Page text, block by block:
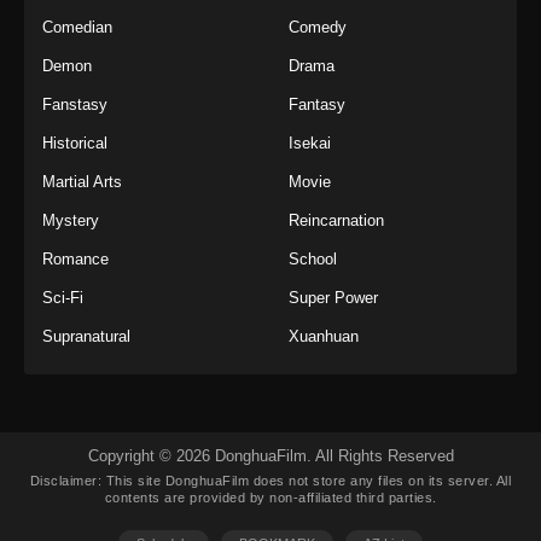
Indonesia - Oktober 23, 2025
Eps 37 - Twin Martial Soul Episode 37 Subtitle
Indonesia - Oktober 29, 2025
Twin Martial Soul Episode 38 Subtitle
Eps 39 - Twin Martial Soul Episode 39 Subtitle
Indonesia - November 5, 2025
Comedian Comedy
Demon Drama
Fanstasy Fantasy
Historical Isekai
Martial Arts Movie
Mystery Reincarnation
Romance School
Sci-Fi Super Power
Supranatural Xuanhuan
Copyright © 2026 DonghuaFilm. All Rights Reserved
Disclaimer: This site DonghuaFilm does not store any files on its server. All
contents are provided by non-affiliated third parties.